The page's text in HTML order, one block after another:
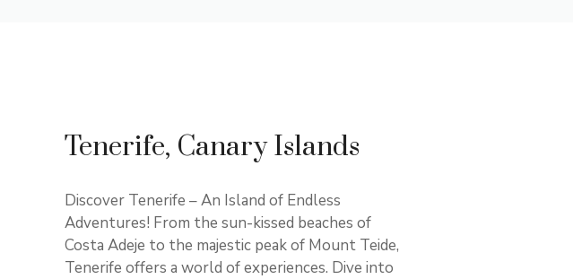
Tenerife, Canary Islands
Discover Tenerife – An Island of Endless
Adventures! From the sun-kissed beaches of
Costa Adeje to the majestic peak of Mount Teide,
Tenerife offers a world of experiences. Dive into